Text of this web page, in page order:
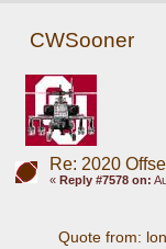
CWSooner
Re: 2020
« Reply #7578 on:
Quote from: